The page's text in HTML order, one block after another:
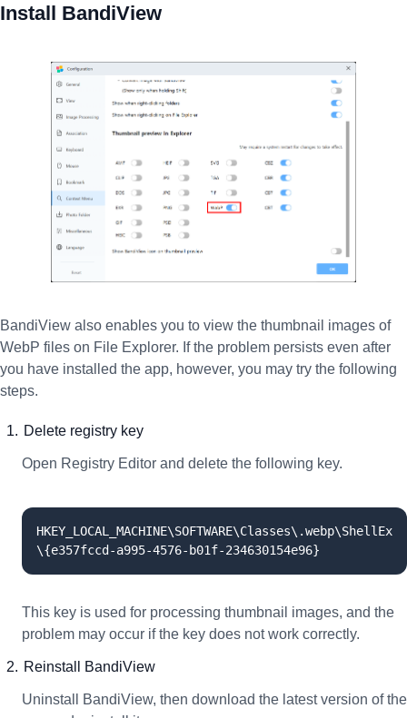
Install BandiView
BandiView also enables you to view the thumbnail images of
WebP files on File Explorer. If the problem persists even after
you have installed the app, however, you may try the following
steps.
Delete registry key
Open Registry Editor and delete the following key.
HKEY_LOCAL_MACHINE\SOFTWARE\Classes\.webp\ShellEx
\{e357fccd-a995-4576-b01f-234630154e96}
This key is used for processing thumbnail images, and the
problem may occur if the key does not work correctly.
Reinstall BandiView
Uninstall BandiView, then download the latest version of the